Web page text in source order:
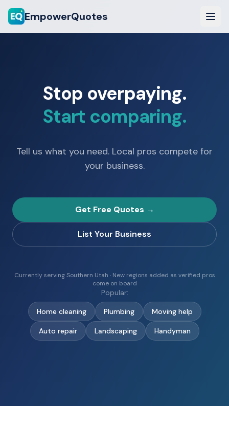
EmpowerQuotes
Stop overpaying.
Start comparing.
Tell us what you need. Local pros compete for
your business.
Get Free Quotes →
List Your Business
Currently serving Southern Utah · New regions added as verified pros
come on board
Popular:
Home cleaning Plumbing Moving help
Auto repair Landscaping Handyman